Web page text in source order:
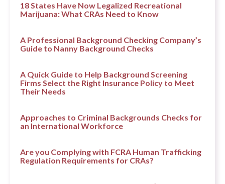
18 States Have Now Legalized Recreational
Marijuana: What CRAs Need to Know
A Professional Background Checking Company’s
Guide to Nanny Background Checks
A Quick Guide to Help Background Screening
Firms Select the Right Insurance Policy to Meet
Their Needs
Approaches to Criminal Backgrounds Checks for
an International Workforce
Are you Complying with FCRA Human Trafficking
Regulation Requirements for CRAs?